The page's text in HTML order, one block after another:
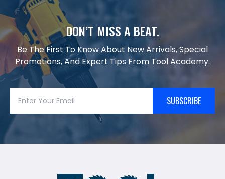
DON’T MISS A BEAT.
Be The First To Know About New Arrivals, Special
Promotions, And Expert Tips From Tool Academy.
SUBSCRIBE